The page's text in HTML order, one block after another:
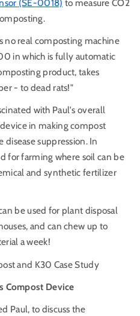
(SE-0018) to measure CO2
no real composting machine
in which is fully automatic
product, takes
- to dead rats!"
with Paul's overall
in making compost
disease suppression. In
for farming where soil can be
and synthetic fertilizer
be used for plant disposal
and can chew up to
a week!
Compost Device
Paul, to discuss the